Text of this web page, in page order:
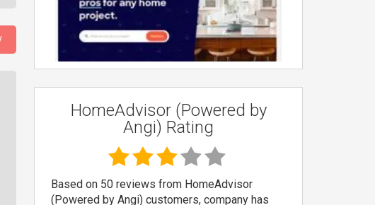
HomeAdvisor (Powered by
Angi) Rating
Based on 50 reviews from HomeAdvisor
(Powered by Angi) customers, company has